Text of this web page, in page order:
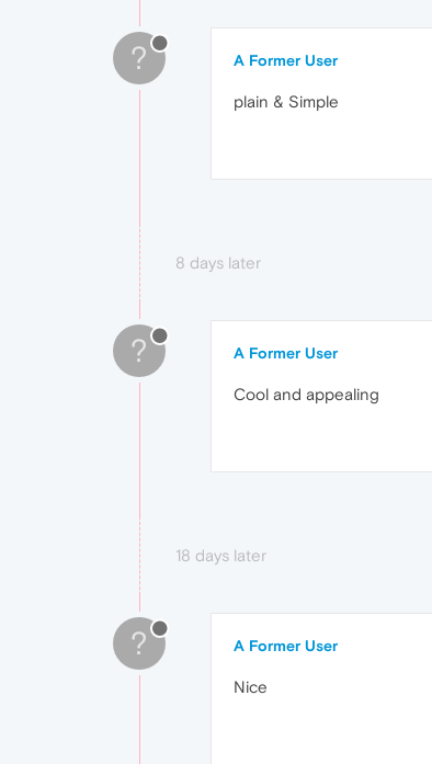
? A Former User
plain & Simple
8 days later
? A Former User
Cool and appealing
18 days later
? A Former User
Nice